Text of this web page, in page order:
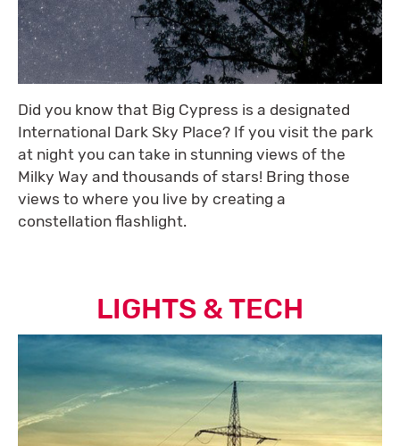
Did you know that Big Cypress is a designated
International Dark Sky Place? If you visit the park
at night you can take in stunning views of the
Milky Way and thousands of stars! Bring those
views to where you live by creating a
constellation flashlight.
LIGHTS & TECH